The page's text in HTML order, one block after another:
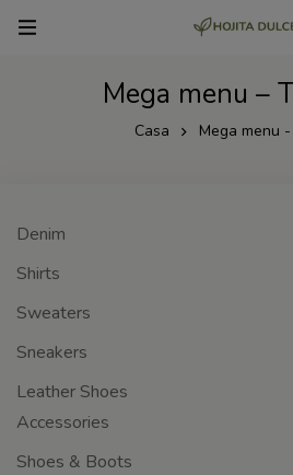
Mega menu –
Casa Mega menu
Denim
Shirts
Sweaters
Sneakers
Leather Shoes
Accessories
Shoes & Boots